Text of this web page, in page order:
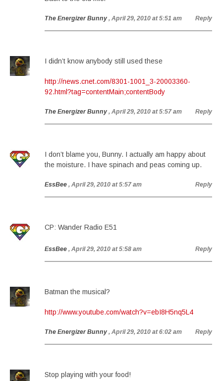
The Energizer Bunny , April 29, 2010 at 5:51 am Reply
I didn’t know anybody still used these
http://news.cnet.com/8301-1001_3-20003360-
92.html?tag=contentMain;contentBody
The Energizer Bunny , April 29, 2010 at 5:57 am Reply
I don’t blame you, Bunny. I actually am happy about
the moisture. I have spinach and peas coming up.
EssBee , April 29, 2010 at 5:57 am Reply
CP: Wander Radio E51
EssBee , April 29, 2010 at 5:58 am Reply
Batman the musical?
http://www.youtube.com/watch?v=ebI8H5nq5L4
The Energizer Bunny , April 29, 2010 at 6:02 am Reply
Stop playing with your food!